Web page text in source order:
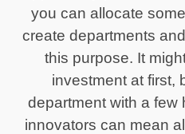
you can allocate
create departments
this purpose. It
investment at first,
department with a few
innovators can mean